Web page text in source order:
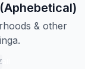
& other